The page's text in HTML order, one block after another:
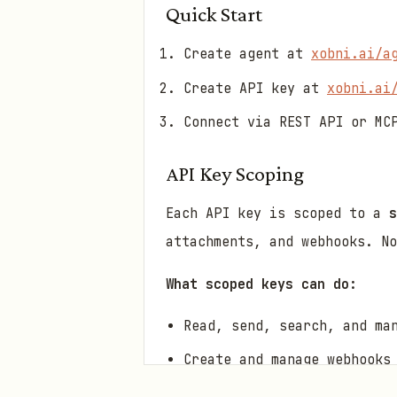
Quick Start
Create agent at xobni.ai/
Create API key at
Connect via REST API or
API Key Scoping
Each API key is scoped to a
attachments, and webhooks.
What scoped keys can do:
Read, send, search, and
Create and manage webhooks